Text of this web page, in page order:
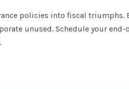
policies into fiscal triumphs.
unused. Schedule your